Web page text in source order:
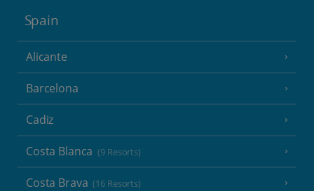
Spain
Alicante
Barcelona
Cadiz
Costa Blanca (9 Resorts)
Costa Brava (16 Resorts)